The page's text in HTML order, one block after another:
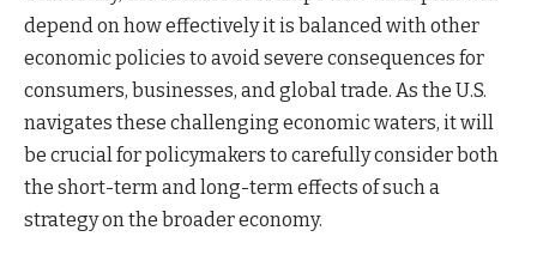
depend on how effectively it is balanced with other
economic policies to avoid severe consequences for
consumers, businesses, and global trade. As the U.S.
navigates these challenging economic waters, it will
be crucial for policymakers to carefully consider both
the short-term and long-term effects of such a
strategy on the broader economy.